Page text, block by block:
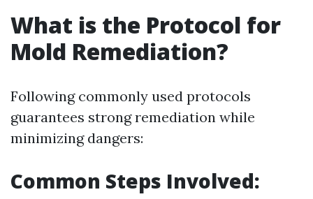
What is the Protocol for
Mold Remediation?
Following commonly used protocols
guarantees strong remediation while
minimizing dangers:
Common Steps Involved: